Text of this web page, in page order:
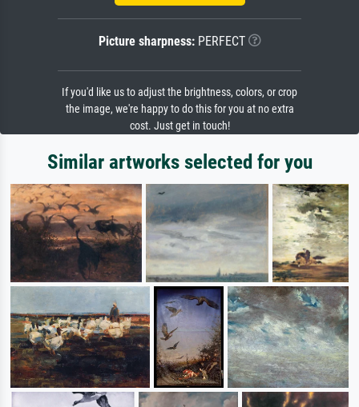
Picture sharpness:PERFECT
If you'd like us to adjust the brightness, colors, or crop
the image, we're happy to do this for you at no extra
cost. Just get in touch!
Similar artworks selected for you